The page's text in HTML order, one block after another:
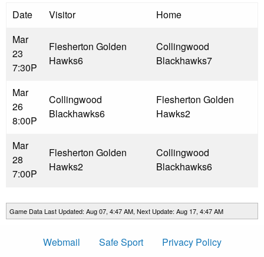
Date Visitor
Home
Mar
23
7:30P
Flesherton Golden
Hawks6
Collingwood
Blackhawks7
Mar
26
8:00P
Collingwood
Blackhawks6
Flesherton Golden
Hawks2
Mar
28
7:00P
Flesherton Golden
Hawks2
Collingwood
Blackhawks6
Game Data Last Updated: Aug 07, 4:47 AM, Next Update: Aug 17, 4:47 AM
Webmail Safe Sport Privacy Policy